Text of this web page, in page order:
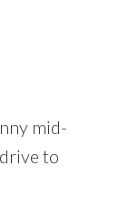
mid-
to